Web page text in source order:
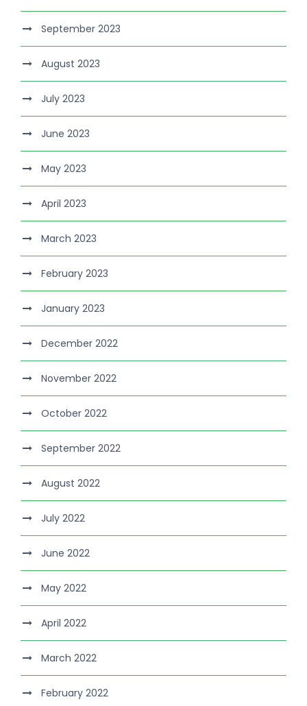
September 2023
August 2023
July 2023
June 2023
May 2023
April 2023
March 2023
February 2023
January 2023
December 2022
November 2022
October 2022
September 2022
August 2022
July 2022
June 2022
May 2022
April 2022
March 2022
February 2022